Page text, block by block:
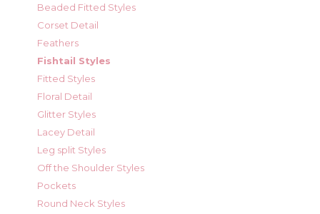
Beaded Fitted Styles
Corset Detail
Feathers
Fishtail Styles
Fitted Styles
Floral Detail
Glitter Styles
Lacey Detail
Leg split Styles
Off the Shoulder Styles
Pockets
Round Neck Styles